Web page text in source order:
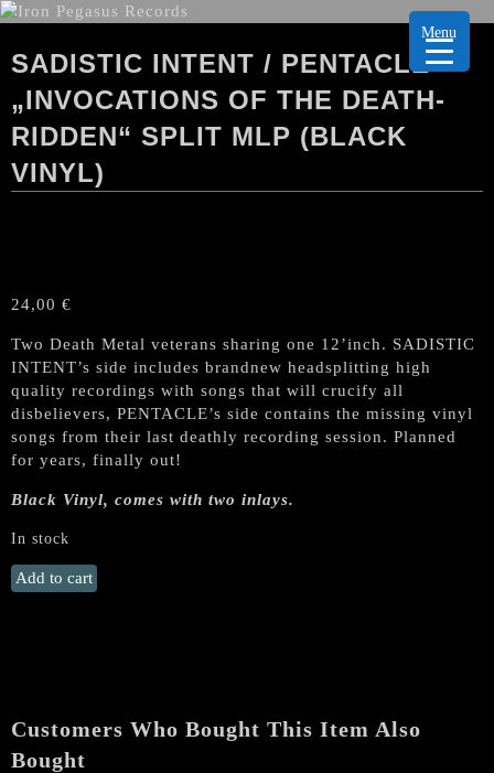
SADISTIC INTENT / PENTACLE
„INVOCATIONS OF THE DEATH-
RIDDEN“ SPLIT MLP (BLACK
VINYL)
24,00 €
Two Death Metal veterans sharing one 12’inch. SADISTIC
INTENT’s side includes brandnew headsplitting high
quality recordings with songs that will crucify all
disbelievers, PENTACLE’s side contains the missing vinyl
songs from their last deathly recording session. Planned
for years, finally out!
Black Vinyl, comes with two inlays.
In stock
SADISTIC
INTENT
Death-
ridden“
Add to cart
Customers Who Bought This Item Also
Bought
Menu